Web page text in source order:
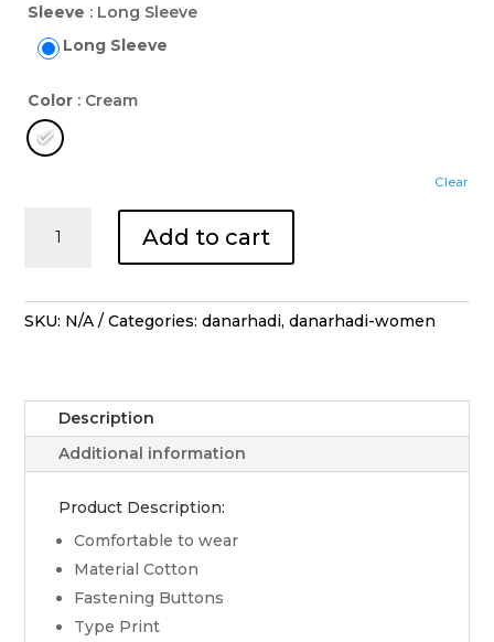
Sleeve : Long Sleeve
Long Sleeve
Color : Cream
Clear
Lengan
Manggar
Cream
quantity
Add to cart
SKU: N/A Categories: danarhadi,danarhadi-women
Description
Additional information
Product Description:
Comfortable to wear
Material Cotton
Fastening Buttons
Type Print